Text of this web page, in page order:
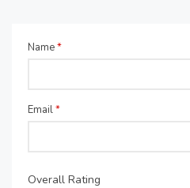
Name*
Email*
Overall Rating